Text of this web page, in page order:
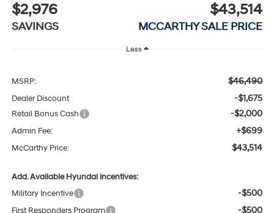
$2,976
SAVINGS
$43,514
MCCARTHY SALE PRICE
Less
MSRP: $46,490
Dealer Discount -$1,675
Retail Bonus Cash -$2,000
Admin Fee: +$699
McCarthy Price: $43,514
Add. Available Hyundai Incentives:
Military Incentive
-$500
First Responders Program -$500